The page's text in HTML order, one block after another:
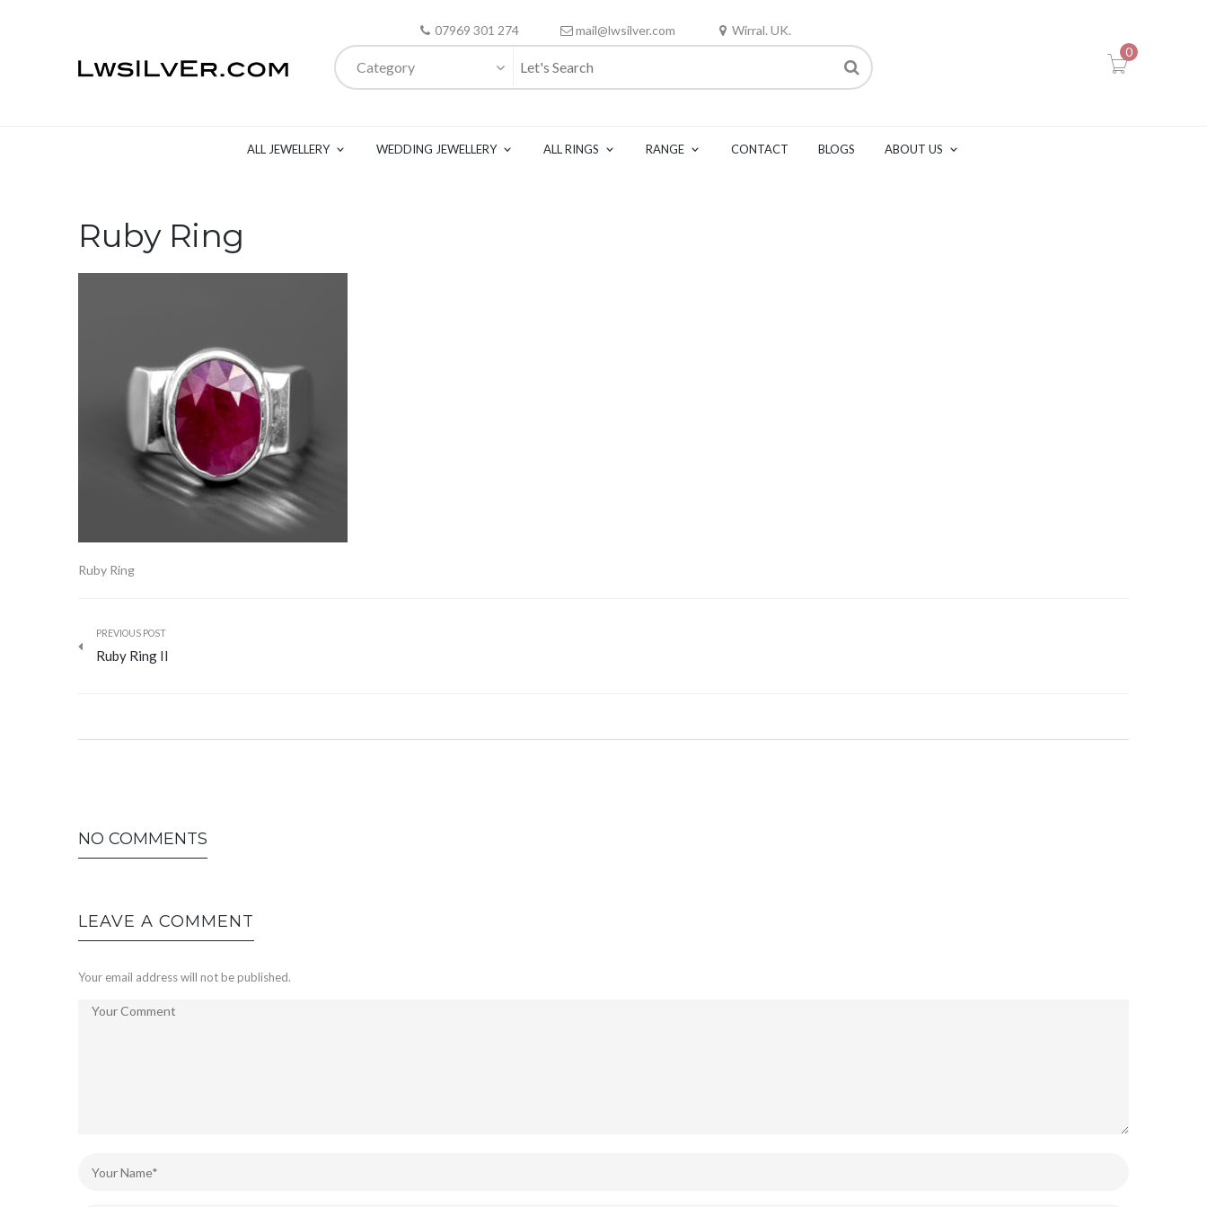
07969 301 274 mail@lwsilver.com Wirral. UK.
Category
0
ALL JEWELLERY WEDDING JEWELLERY ALL RINGS RANGE CONTACT BLOGS ABOUT US
Ruby Ring
Ruby Ring
PREVIOUS POST
Ruby Ring II
NO COMMENTS
LEAVE A COMMENT
Your email address will not be published.